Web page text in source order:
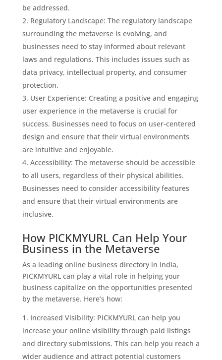
be addressed.
Regulatory Landscape: The regulatory landscape
surrounding the metaverse is evolving, and
businesses need to stay informed about relevant
laws and regulations. This includes issues such as
data privacy, intellectual property, and consumer
protection.
User Experience: Creating a positive and engaging
user experience in the metaverse is crucial for
success. Businesses need to focus on user-centered
design and ensure that their virtual environments
are intuitive and enjoyable.
Accessibility: The metaverse should be accessible
to all users, regardless of their physical abilities.
Businesses need to consider accessibility features
and ensure that their virtual environments are
inclusive.
How PICKMYURL Can Help Your
Business in the Metaverse
As a leading online business directory in India,
PICKMYURL can play a vital role in helping your
business capitalize on the opportunities presented
by the metaverse. Here’s how:
Increased Visibility: PICKMYURL can help you
increase your online visibility through paid listings
and directory submissions. This can help you reach a
wider audience and attract potential customers